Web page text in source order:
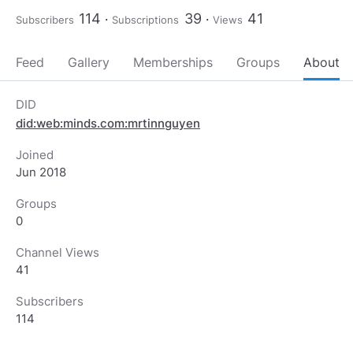
Subscribers 114 Subscriptions 39 Views 41
Feed Gallery Memberships Groups About
DID
did:web:minds.com:mrtinnguyen
Joined
Jun 2018
Groups
0
Channel Views
41
Subscribers
114